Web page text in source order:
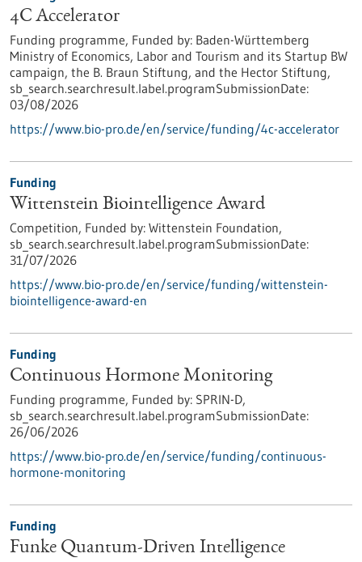
4C Accelerator
Funding programme, Funded by: Baden-Württemberg
Ministry of Economics, Labor and Tourism and its Startup BW
campaign, the B. Braun Stiftung, and the Hector Stiftung,
sb_search.searchresult.label.programSubmissionDate:
03/08/2026
https://www.bio-pro.de/en/service/funding/4c-accelerator
Funding
Wittenstein Biointelligence Award
Competition, Funded by: Wittenstein Foundation,
sb_search.searchresult.label.programSubmissionDate:
31/07/2026
https://www.bio-pro.de/en/service/funding/wittenstein-
biointelligence-award-en
Funding
Continuous Hormone Monitoring
Funding programme, Funded by: SPRIN-D,
sb_search.searchresult.label.programSubmissionDate:
26/06/2026
https://www.bio-pro.de/en/service/funding/continuous-
hormone-monitoring
Funding
Funke Quantum-Driven Intelligence